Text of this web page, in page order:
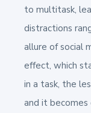
to multitask,
distractions
allure of social
effect, which
in a task, the
and it becomes